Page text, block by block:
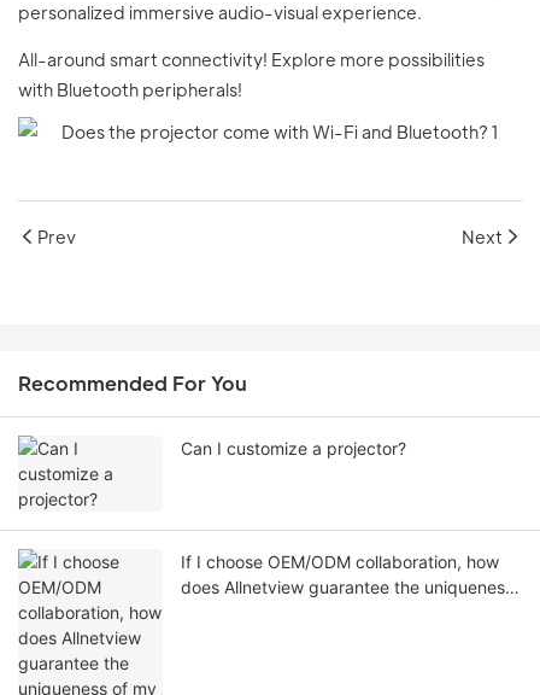
personalized immersive audio-visual experience.
All-around smart connectivity! Explore more possibilities
with Bluetooth peripherals!
Prev Next
Recommended For You
Can I customize a projector?
If I choose OEM/ODM collaboration, how
does Allnetview guarantee the uniqueness